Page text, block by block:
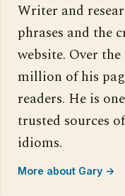
Writer and
phrases and the
website. Over
million of his
readers. He is
trusted sources
idioms.
More about Gary →